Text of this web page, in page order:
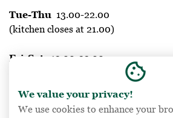
Tue-Thu 13.00-22.00
(kitchen closes at 21.00)
Fri-Sat
12.00-23.00
Sun 12.00-20.00
(kitchen closes at 19.00)
cookie
We value your privacy!
We use cookies to enhance your